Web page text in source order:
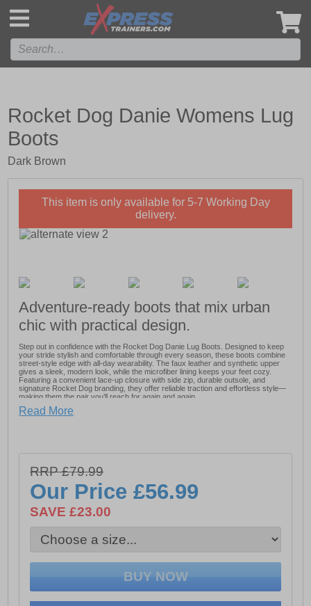
Rocket Dog Danie Womens Lug
Boots
Dark Brown
This item is only available for 5-7 Working Day
delivery.
Adventure-ready boots that mix urban
chic with practical design.
Step out in confidence with the Rocket Dog Danie Lug Boots. Designed to keep
your stride stylish and comfortable through every season, these boots combine
street-style edge with all-day wearability. The faux leather and synthetic upper
gives a sleek, modern look, while the microfiber lining keeps your feet cozy.
Featuring a convenient lace-up closure with side zip, durable outsole, and
signature Rocket Dog branding, they offer reliable traction and effortless style—
making them the pair you’ll reach for again and again.
- Microfiber lining
- Lace up closure
- Side zip
- Plush cushioned foam insole
- Durable outsole
Read More
RRP £79.99
Our Price£56.99
SAVE £23.00